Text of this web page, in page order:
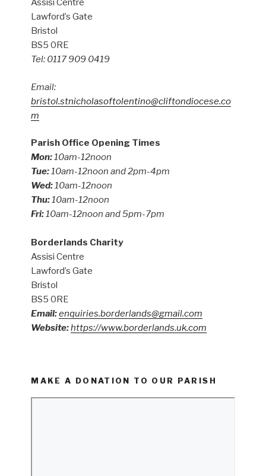
Assisi Centre
Lawford’s Gate
Bristol
BS5 0RE
Tel: 0117 909 0419
Email:
bristol.stnicholasoftolentino@cliftondiocese.co
m
Parish Office Opening Times
Mon:10am-12noon
Tue:10am-12noon and 2pm-4pm
Wed:10am-12noon
Thu:10am-12noon
Fri:10am-12noon and 5pm-7pm
Borderlands Charity
Assisi Centre
Lawford’s Gate
Bristol
BS5 0RE
Email:enquiries.borderlands@gmail.com
Website:https://www.borderlands.uk.com
MAKE A DONATION TO OUR PARISH